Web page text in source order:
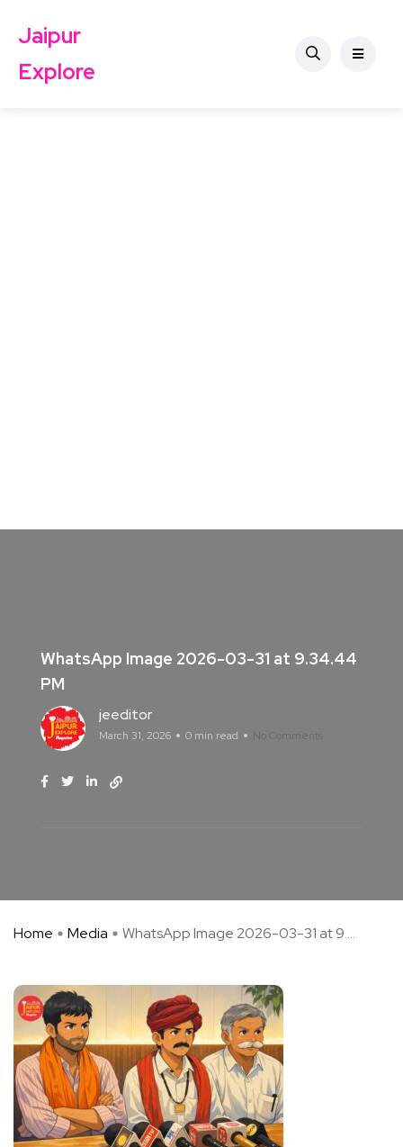
Jaipur
Explore
WhatsApp Image 2026-03-31 at 9.34.44
PM
jeeditor
March 31, 2026 0 min read No Comments
Home Media WhatsApp Image 2026-03-31 at 9 ...